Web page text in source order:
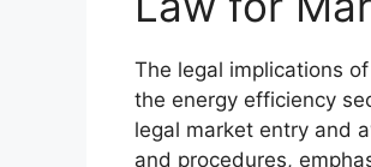
The legal implications
the energy efficiency
legal market entry and
and procedures,